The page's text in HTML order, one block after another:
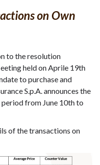
on Own
to the resolution
held on Aprile 19th
to purchase and
S.p.A. announces the
from June 10th to
of the transactions on